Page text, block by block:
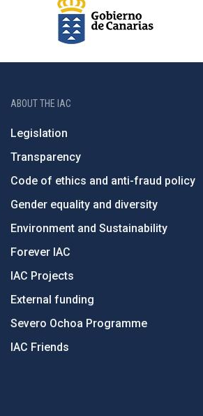
ABOUT THE IAC
Legislation
Transparency
Code of ethics and anti-fraud policy
Gender equality and diversity
Environment and Sustainability
Forever IAC
IAC Projects
External funding
Severo Ochoa Programme
IAC Friends